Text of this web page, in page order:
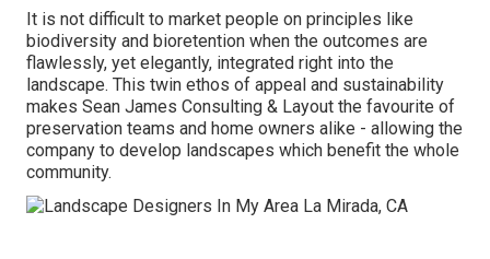
It is not difficult to market people on principles like
biodiversity and bioretention when the outcomes are
flawlessly, yet elegantly, integrated right into the
landscape. This twin ethos of appeal and sustainability
makes Sean James Consulting & Layout the favourite of
preservation teams and home owners alike - allowing the
company to develop landscapes which benefit the whole
community.